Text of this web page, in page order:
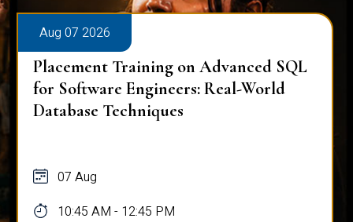
Aug 07 2026
Placement Training on Advanced SQL
for Software Engineers: Real-World
Database Techniques
07 Aug
10:45 AM - 12:45 PM